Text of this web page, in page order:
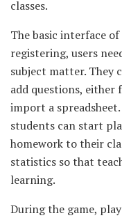
classes.
The basic interface
registering, users
subject matter. They
add questions, either
import a
students can start
homework to their
statistics so that
learning.
During the game,